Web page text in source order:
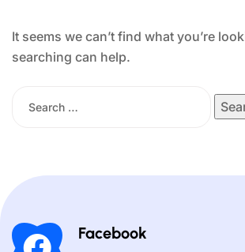
It seems we can’t find what you’re
searching can help.
Facebook